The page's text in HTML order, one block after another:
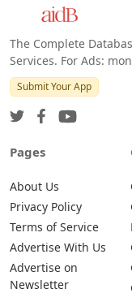
The Complete
Services. For Ads:
Submit Your App
Pages
About Us
Privacy Policy
Terms of Service
Advertise With Us
Advertise on
Newsletter